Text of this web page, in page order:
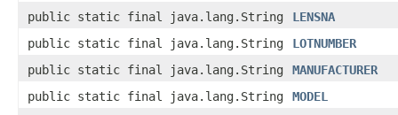
public static final java.lang.String
LENSNA
public static final java.lang.String
LOTNUMBER
public static final java.lang.String
MANUFACTURER
public static final java.lang.String
MODEL